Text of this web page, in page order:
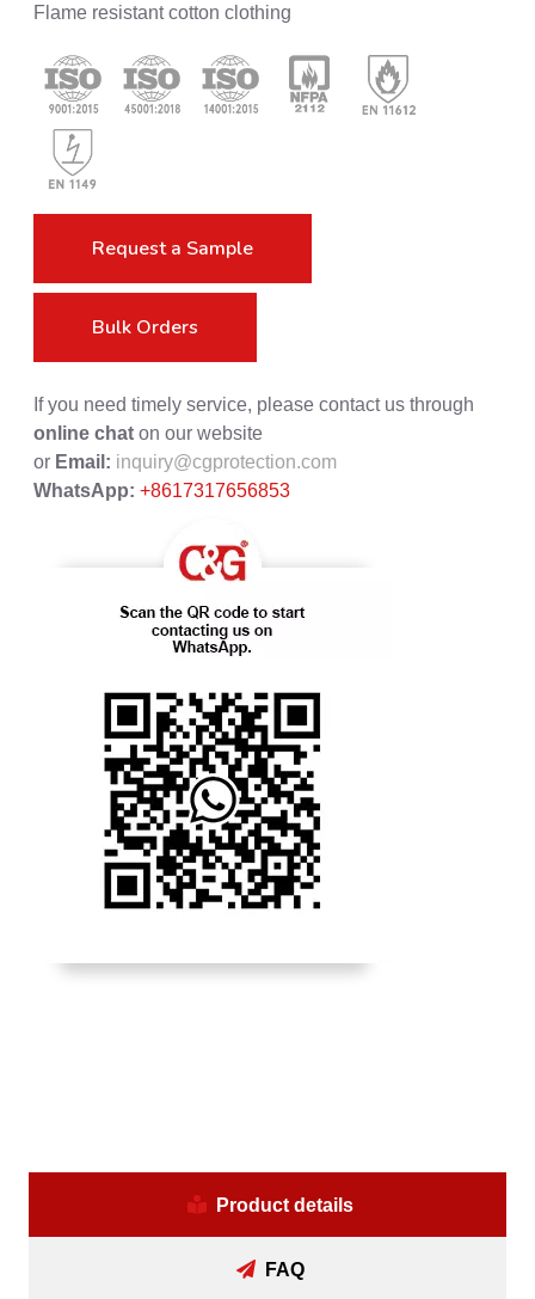
Flame resistant cotton clothing
Request a Sample
Bulk Orders
If you need timely service, please contact us through
online chat on our website
or Email: inquiry@cgprotection.com
WhatsApp: +8617317656853
Product details
FAQ